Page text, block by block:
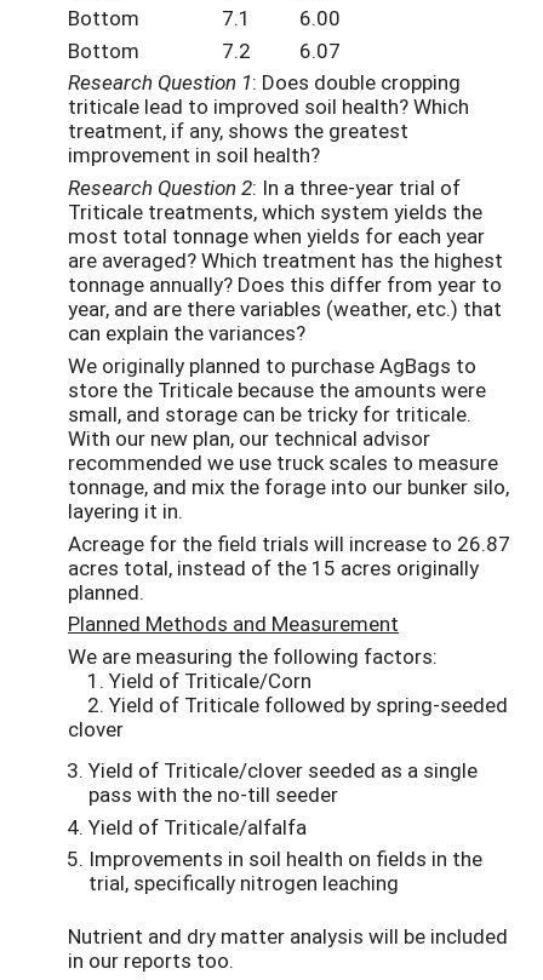
Bottom 7.1 6.00
Bottom 7.2 6.07
Research Question 1: Does double cropping
triticale lead to improved soil health? Which
treatment, if any, shows the greatest
improvement in soil health?
Research Question 2: In a three-year trial of
Triticale treatments, which system yields the
most total tonnage when yields for each year
are averaged? Which treatment has the highest
tonnage annually? Does this differ from year to
year, and are there variables (weather, etc.) that
can explain the variances?
We originally planned to purchase AgBags to
store the Triticale because the amounts were
small, and storage can be tricky for triticale.
With our new plan, our technical advisor
recommended we use truck scales to measure
tonnage, and mix the forage into our bunker silo,
layering it in.
Acreage for the field trials will increase to 26.87
acres total, instead of the 15 acres originally
planned.
Planned Methods and Measurement
We are measuring the following factors:
1. Yield of Triticale/Corn
2. Yield of Triticale followed by spring-seeded
clover
Yield of Triticale/clover seeded as a single
pass with the no-till seeder
Yield of Triticale/alfalfa
Improvements in soil health on fields in the
trial, specifically nitrogen leaching
Nutrient and dry matter analysis will be included
in our reports too.